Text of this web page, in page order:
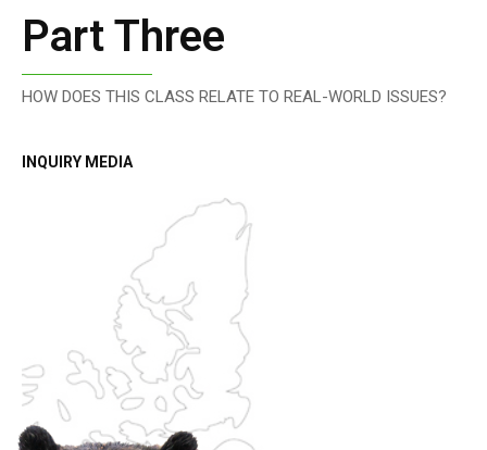
Part Three
HOW DOES THIS CLASS RELATE TO REAL-WORLD ISSUES?
INQUIRY MEDIA